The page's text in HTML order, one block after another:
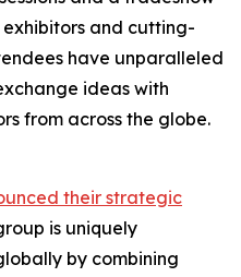
and cutting-
have unparalleled
ideas with
from across the globe.
their strategic
is uniquely
by combining